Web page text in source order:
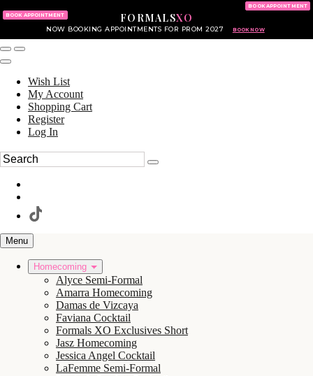
FORMALSXO
NOW BOOKING APPOINTMENTS FOR PROM 2027 BOOK NOW
BOOK APPOINTMENT
BOOK APPOINTMENT
Wish List
My Account
Shopping Cart
Register
Log In
Menu
Homecoming
Alyce Semi-Formal
Amarra Homecoming
Damas de Vizcaya
Faviana Cocktail
Formals XO Exclusives Short
Jasz Homecoming
Jessica Angel Cocktail
LaFemme Semi-Formal